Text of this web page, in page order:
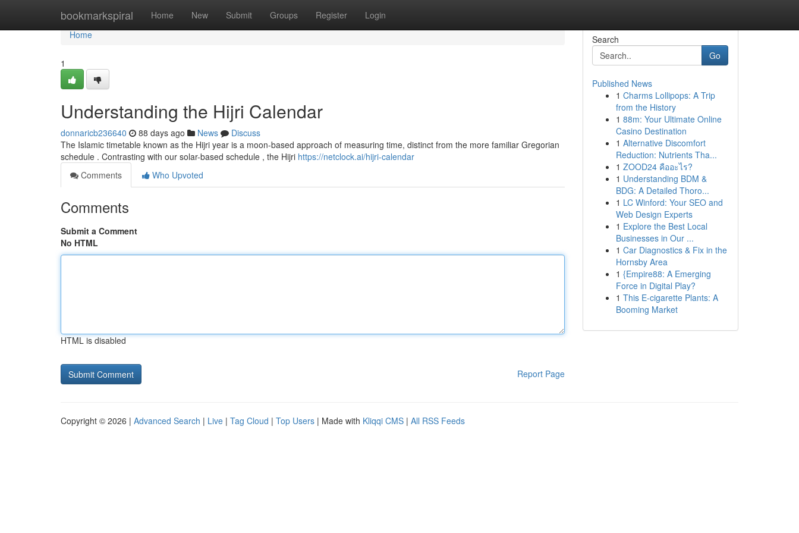
bookmarkspiral Home New Submit Groups Register Login
Home
Home
1
Understanding the Hijri Calendar
donnaricb236640 88 days ago News
Discuss
The Islamic timetable known as the Hijri year is a moon-based approach of measuring time, distinct from the more familiar Gregorian
schedule . Contrasting with our solar-based schedule , the Hijri https://netclock.ai/hijri-calendar
Comments
Who Upvoted
Comments
Submit a Comment
No HTML
HTML is disabled
Report Page
Search
Go
Published News
1 Charms Lollipops: A Trip
from the History
1 88m: Your Ultimate Online
Casino Destination
1 Alternative Discomfort
Reduction: Nutrients Tha...
1 ZOOD24 คืออะไร?
1 Understanding BDM &
BDG: A Detailed Thoro...
1 LC Winford: Your SEO and
Web Design Experts
1 Explore the Best Local
Businesses in Our ...
1 Car Diagnostics & Fix in the
Hornsby Area
1 {Empire88: A Emerging
Force in Digital Play?
1 This E-cigarette Plants: A
Booming Market
Copyright © 2026 | Advanced Search | Live | Tag Cloud | Top Users | Made with Kliqqi CMS | All RSS Feeds